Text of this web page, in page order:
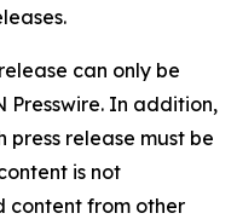
can only be
Presswire. In addition,
release must be
is not
content from other